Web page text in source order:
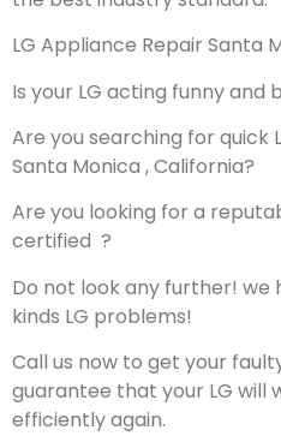
LG Appliance Repair Santa
Is your LG acting funny and
Are you searching for quick
Santa Monica , California?
Are you looking for a
certified ?
Do not look any further! we
kinds LG problems!
Call us now to get your
guarantee that your LG will
efficiently again.